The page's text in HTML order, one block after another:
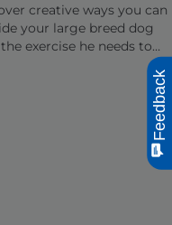
creative ways you can
your large breed dog
exercise he needs to
a healthy, active lifestyle.
Feedback